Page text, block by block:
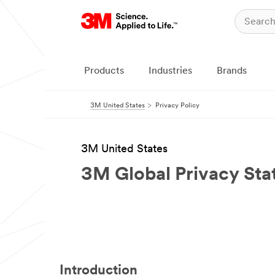
Products Industries Brands
3M United States Privacy Policy
3M United States
3M Global Privacy
Introduction